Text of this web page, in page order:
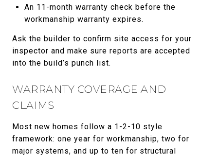
An 11-month warranty check before the
workmanship warranty expires.
Ask the builder to confirm site access for your
inspector and make sure reports are accepted
into the build’s punch list.
WARRANTY COVERAGE AND
CLAIMS
Most new homes follow a 1-2-10 style
framework: one year for workmanship, two for
major systems, and up to ten for structural